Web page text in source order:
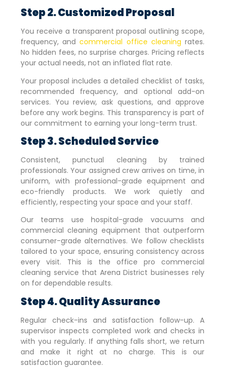
Step 2. Customized Proposal
You receive a transparent proposal outlining scope,
frequency, andcommercial office cleaning rates.
No hidden fees, no surprise charges. Pricing reflects
your actual needs, not an inflated flat rate.
Your proposal includes a detailed checklist of tasks,
recommended frequency, and optional add-on
services. You review, ask questions, and approve
before any work begins. This transparency is part of
our commitment to earning your long-term trust.
Step 3. Scheduled Service
Consistent, punctual cleaning by trained
professionals. Your assigned crew arrives on time, in
uniform, with professional-grade equipment and
eco-friendly products. We work quietly and
efficiently, respecting your space and your staff.
Our teams use hospital-grade vacuums and
commercial cleaning equipment that outperform
consumer-grade alternatives. We follow checklists
tailored to your space, ensuring consistency across
every visit. This is the office pro commercial
cleaning service that Arena District businesses rely
on for dependable results.
Step 4. Quality Assurance
Regular check-ins and satisfaction follow-up. A
supervisor inspects completed work and checks in
with you regularly. If anything falls short, we return
and make it right at no charge. This is our
satisfaction guarantee.